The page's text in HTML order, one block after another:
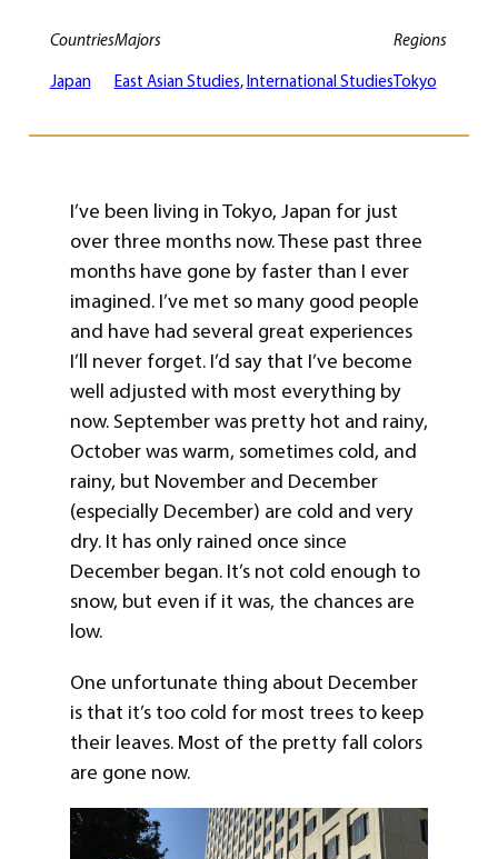
Countries
Japan
Majors
East Asian Studies, International Studies
Regions
Tokyo
I’ve been living in Tokyo, Japan for just
over three months now. These past three
months have gone by faster than I ever
imagined. I’ve met so many good people
and have had several great experiences
I’ll never forget. I’d say that I’ve become
well adjusted with most everything by
now. September was pretty hot and rainy,
October was warm, sometimes cold, and
rainy, but November and December
(especially December) are cold and very
dry. It has only rained once since
December began. It’s not cold enough to
snow, but even if it was, the chances are
low.
One unfortunate thing about December
is that it’s too cold for most trees to keep
their leaves. Most of the pretty fall colors
are gone now.